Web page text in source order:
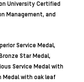
University Certified
Management, and
Service Medal,
Star Medal,
Service Medal with
Medal with oak leaf